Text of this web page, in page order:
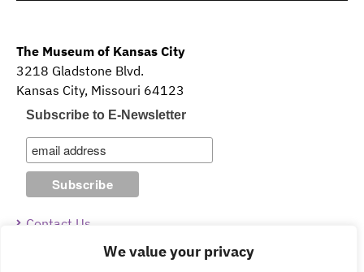
We value your privacy
The Museum of Kansas City
3218 Gladstone Blvd.
Kansas City, Missouri 64123
Subscribe to E-Newsletter
Contact Us
Guidelines & Policies